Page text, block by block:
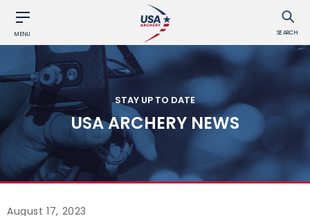
MENU SEARCH
STAY UP TO DATE
USA ARCHERY NEWS
August 17, 2023